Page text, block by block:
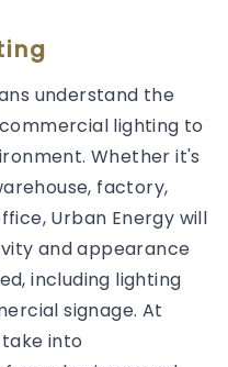
understand the
lighting to
Whether it's
factory,
Urban Energy will
and appearance
including lighting
signage. At
into